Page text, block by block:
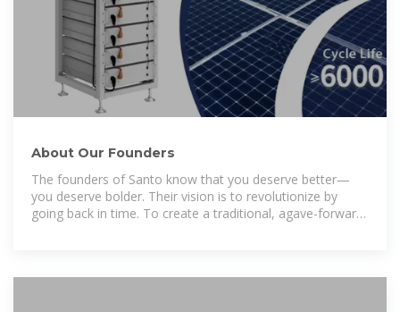
About Our Founders
The founders of Santo know that you deserve better—
you deserve bolder. Their vision is to revolutionize by
going back in time. To create a traditional, agave-forward